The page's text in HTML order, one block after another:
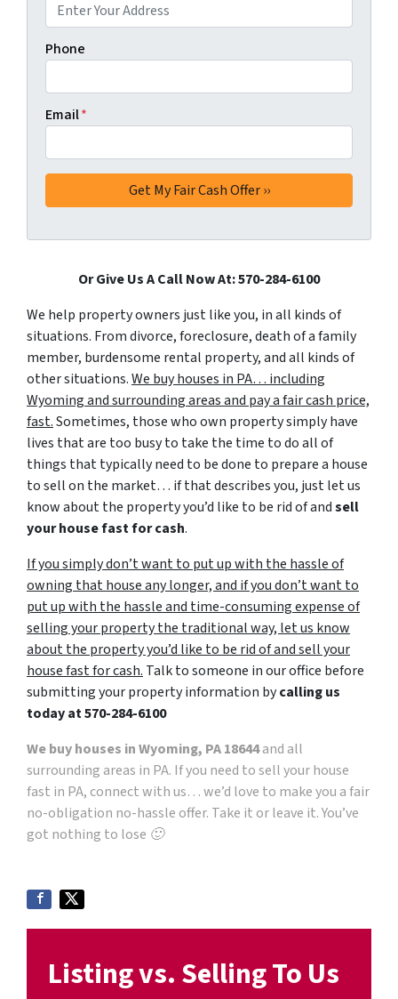
Phone
Email*
Or Give Us A Call Now At: 570-284-6100
We help property owners just like you, in all kinds of
situations. From divorce, foreclosure, death of a family
member, burdensome rental property, and all kinds of
other situations.We buy houses in PA… including
Wyoming and surrounding areas and pay a fair cash price,
fast.Sometimes, those who own property simply have
lives that are too busy to take the time to do all of
things that typically need to be done to prepare a house
to sell on the market… if that describes you, just let us
know about the property you’d like to be rid of andsell
your house fast for cash.
If you simply don’t want to put up with the hassle of
owning that house any longer, and if you don’t want to
put up with the hassle and time-consuming expense of
selling your property the traditional way, let us know
about the property you’d like to be rid of and sell your
house fast for cash. Talk to someone in our office before
submitting your property information bycalling us
today at570-284-6100
We buy houses in Wyoming, PA 18644and all
surrounding areas in PA. If you need to sell your house
fast in PA, connect with us… we’d love to make you a fair
no-obligation no-hassle offer. Take it or leave it. You’ve
got nothing to lose 🙂
Listing vs. Selling To Us